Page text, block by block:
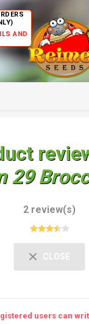
AND
29
2 review(s)
CLOSE
users can